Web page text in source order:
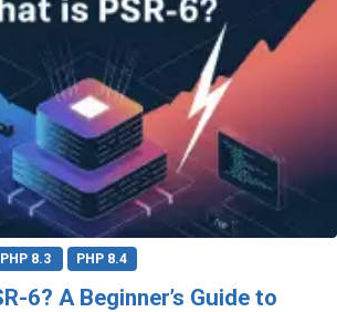
PHP 8.3 PHP 8.4
6? A Beginner’s Guide to